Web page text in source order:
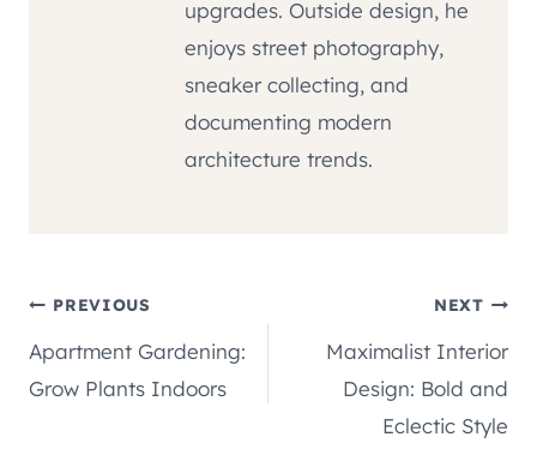
upgrades. Outside design, he
enjoys street photography,
sneaker collecting, and
documenting modern
architecture trends.
Post
navigation
PREVIOUS
Apartment Gardening:
Grow Plants Indoors
NEXT
Maximalist Interior
Design: Bold and
Eclectic Style